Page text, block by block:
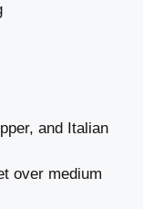
and Italian
over medium